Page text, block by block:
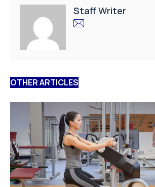
Staff Writer
OTHER ARTICLES